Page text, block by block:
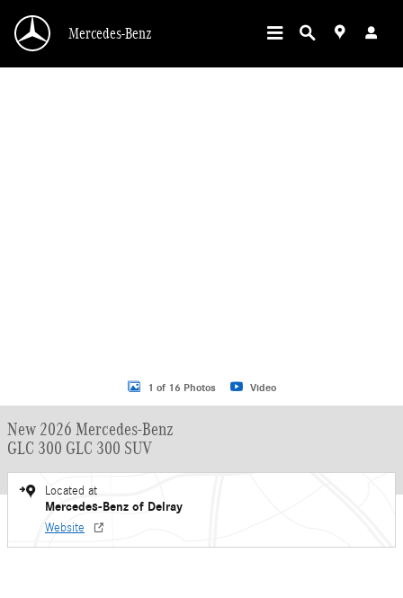
Mercedes-Benz
1 of 16 Photos Video
New 2026 Mercedes-Benz
GLC 300 GLC 300 SUV
Located at
Mercedes-Benz of Delray
Website